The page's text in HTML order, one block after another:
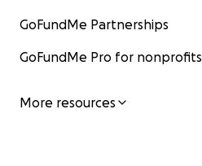
GoFundMe Partnerships
GoFundMe Pro for nonprofits
More resources